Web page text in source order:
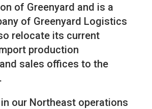
of Greenyard and is a
of Greenyard Logistics
relocate its current
production
sales offices to the
in our Northeast operations